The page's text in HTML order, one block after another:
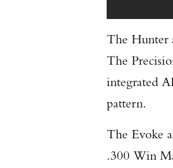
The Hunter
The
integrated
pattern.
The Evoke
.300 Win